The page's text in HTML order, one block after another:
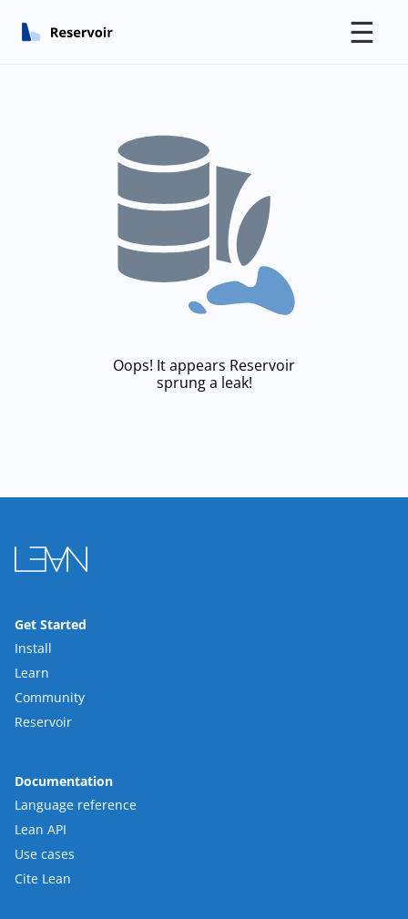
☰
Oops! It appears Reservoir
sprung a leak!
Get Started
Install
Learn
Community
Reservoir
Documentation
Language reference
Lean API
Use cases
Cite Lean